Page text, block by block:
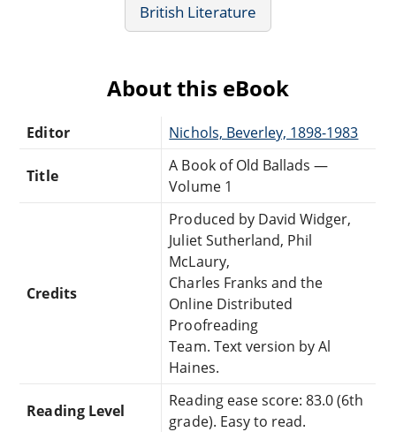
British Literature
About this eBook
Editor Nichols, Beverley, 1898-1983
Title
A Book of Old Ballads —
Volume 1
Credits
Produced by David Widger,
Juliet Sutherland, Phil
McLaury,
Charles Franks and the
Online Distributed
Proofreading
Team. Text version by Al
Haines.
Reading Level
Reading ease score: 83.0 (6th
grade). Easy to read.